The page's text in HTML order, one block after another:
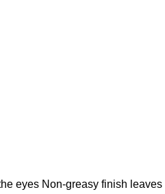
eyes Non-greasy finish leaves